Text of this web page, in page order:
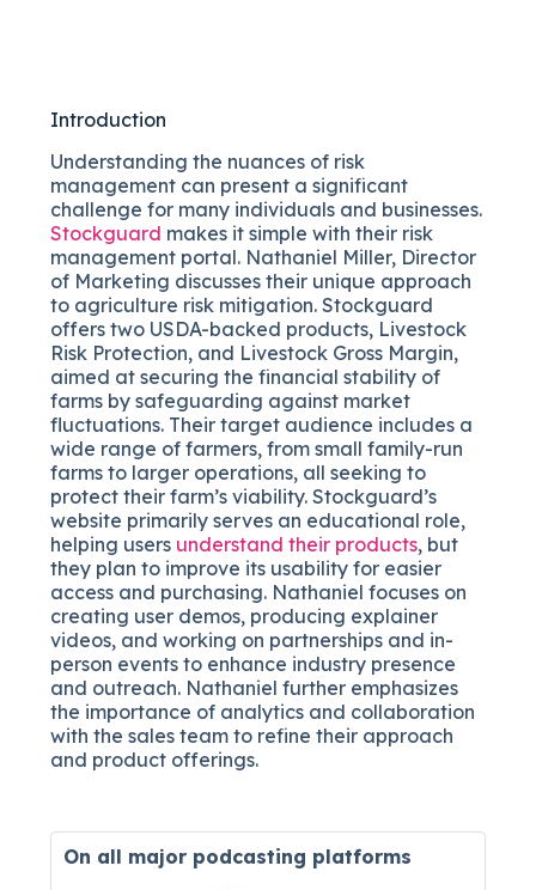
Introduction
Understanding the nuances of risk
management can present a significant
challenge for many individuals and businesses.
Stockguard makes it simple with their risk
management portal. Nathaniel Miller, Director
of Marketing discusses their unique approach
to agriculture risk mitigation. Stockguard
offers two USDA-backed products, Livestock
Risk Protection, and Livestock Gross Margin,
aimed at securing the financial stability of
farms by safeguarding against market
fluctuations. Their target audience includes a
wide range of farmers, from small family-run
farms to larger operations, all seeking to
protect their farm’s viability. Stockguard’s
website primarily serves an educational role,
helping users understand their products, but
they plan to improve its usability for easier
access and purchasing. Nathaniel focuses on
creating user demos, producing explainer
videos, and working on partnerships and in-
person events to enhance industry presence
and outreach. Nathaniel further emphasizes
the importance of analytics and collaboration
with the sales team to refine their approach
and product offerings.
On all major podcasting platforms